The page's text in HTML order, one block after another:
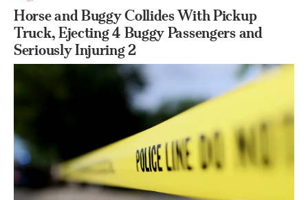
Horse and Buggy Collides With Pickup
Truck, Ejecting 4 Buggy Passengers and
Seriously Injuring 2